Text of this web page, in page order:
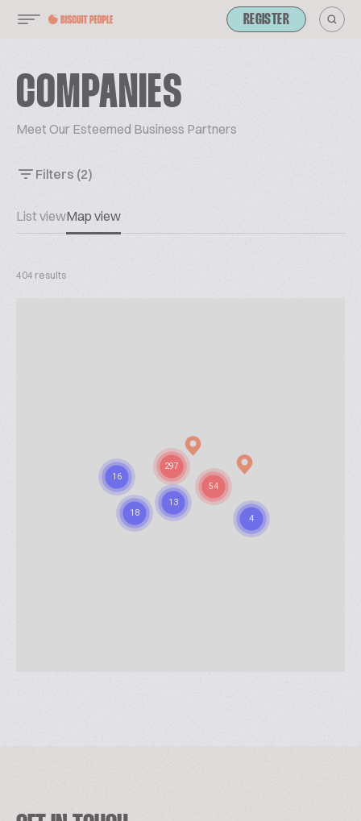
REGISTER
COMPANIES
Meet Our Esteemed Business Partners
Filters (2)
List viewMap view
404 results